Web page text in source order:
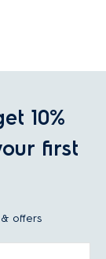
10%
first
offers